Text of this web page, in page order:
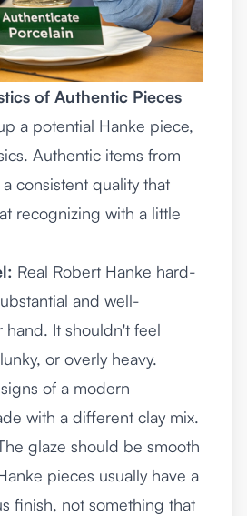
of Authentic Pieces
a potential Hanke piece,
Authentic items from
consistent quality that
recognizing with a little
Real Robert Hanke hard-
and well-
hand. It shouldn't feel
or overly heavy.
of a modern
with a different clay mix.
glaze should be smooth
pieces usually have a
finish, not something that